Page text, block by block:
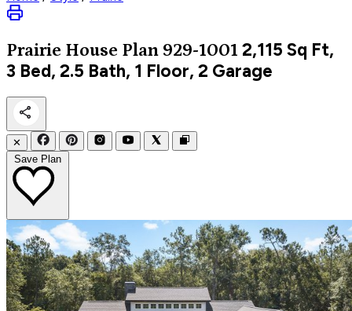
Prairie House Plan 929-1001 2,115 Sq Ft,
3 Bed, 2.5 Bath, 1 Floor, 2 Garage
✕
Save Plan